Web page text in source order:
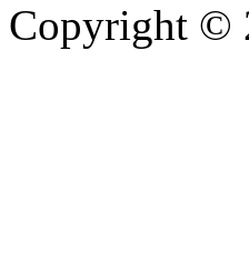
Copyright ©